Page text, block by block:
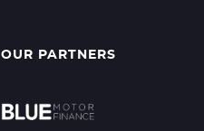
OUR PARTNERS